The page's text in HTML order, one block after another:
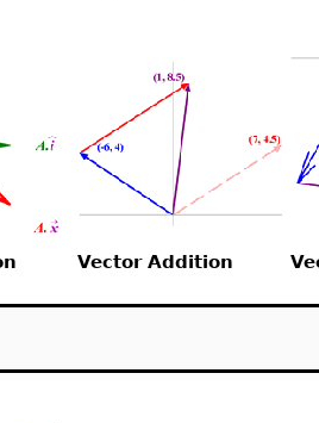
Vector Addition